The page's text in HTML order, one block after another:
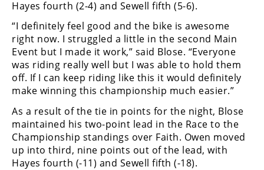
Hayes fourth (2-4) and Sewell fifth (5-6).
“I definitely feel good and the bike is awesome
right now. I struggled a little in the second Main
Event but I made it work,” said Blose. “Everyone
was riding really well but I was able to hold them
off. If I can keep riding like this it would definitely
make winning this championship much easier.”
As a result of the tie in points for the night, Blose
maintained his two-point lead in the Race to the
Championship standings over Faith. Owen moved
up into third, nine points out of the lead, with
Hayes fourth (-11) and Sewell fifth (-18).